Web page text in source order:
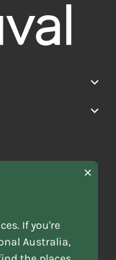
Custodians across
present and are
If you're
Australia,